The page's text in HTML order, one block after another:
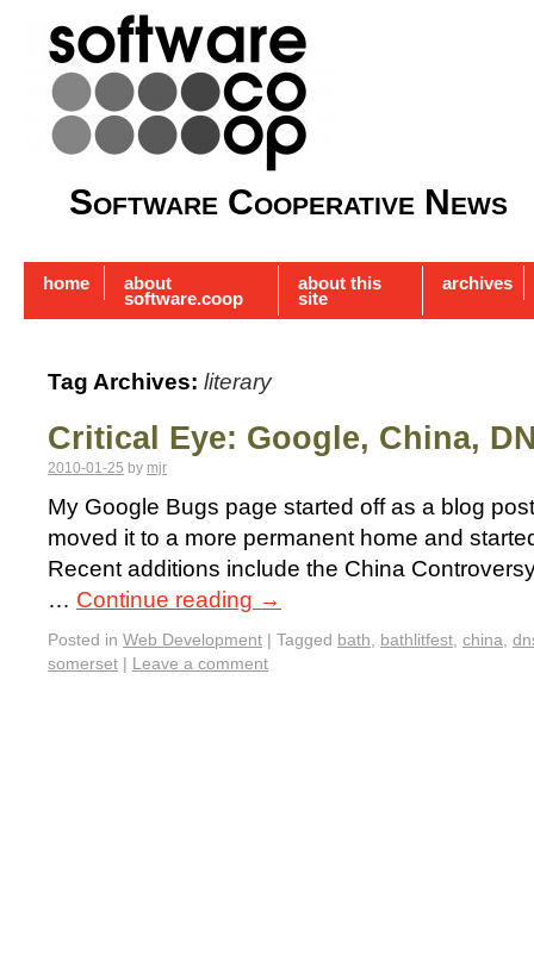
Software Cooperative News
home about
software.coop
about this
site
archives
Tag Archives: literary
Critical Eye: Google, China,
2010-01-25 by mjr
My Google Bugs page started off as a blog
moved it to a more permanent home and
Recent additions include the China
… Continue reading →
Posted in Web Development | Tagged bath, bathlitfest, china,
somerset | Leave a comment